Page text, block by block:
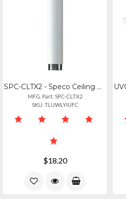
SPC-CLTX2 - Speco Ceiling Mount 8-inch Extension
MFG. Part: SPC-CLTX2
SKU: TLUWLYIUFC
$18.20